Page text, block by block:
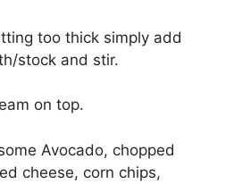
too thick simply add
stock and stir.
on top.
Avocado, chopped
cheese, corn chips,